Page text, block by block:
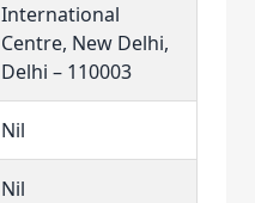
International
Centre, New Delhi,
Delhi – 110003
Nil
Nil